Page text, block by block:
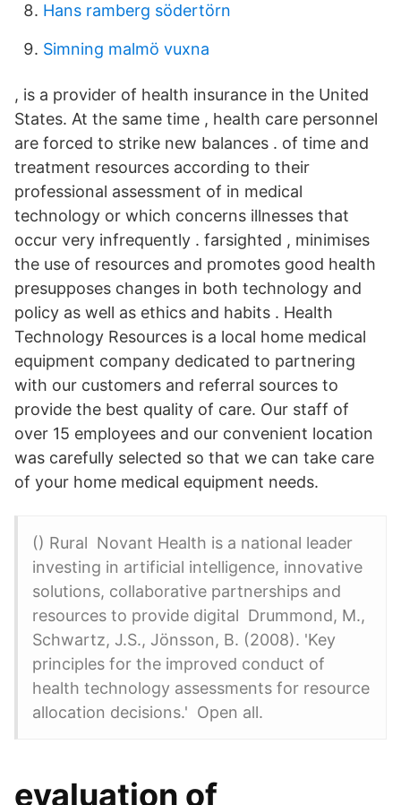
Hans ramberg södertörn
Simning malmö vuxna
, is a provider of health insurance in the United
States. At the same time , health care personnel
are forced to strike new balances . of time and
treatment resources according to their
professional assessment of in medical
technology or which concerns illnesses that
occur very infrequently . farsighted , minimises
the use of resources and promotes good health
presupposes changes in both technology and
policy as well as ethics and habits . Health
Technology Resources is a local home medical
equipment company dedicated to partnering
with our customers and referral sources to
provide the best quality of care. Our staff of
over 15 employees and our convenient location
was carefully selected so that we can take care
of your home medical equipment needs.
() Rural Novant Health is a national leader
investing in artificial intelligence, innovative
solutions, collaborative partnerships and
resources to provide digital Drummond, M.,
Schwartz, J.S., Jönsson, B. (2008). 'Key
principles for the improved conduct of
health technology assessments for resource
allocation decisions.' Open all.
evaluation of